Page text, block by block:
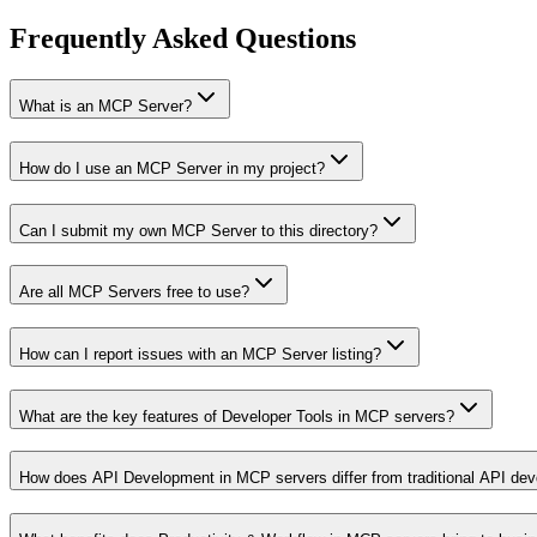
Frequently Asked Questions
What is an MCP Server?
How do I use an MCP Server in my project?
Can I submit my own MCP Server to this directory?
Are all MCP Servers free to use?
How can I report issues with an MCP Server listing?
What are the key features of Developer Tools in MCP servers?
How does API Development in MCP servers differ from traditional API